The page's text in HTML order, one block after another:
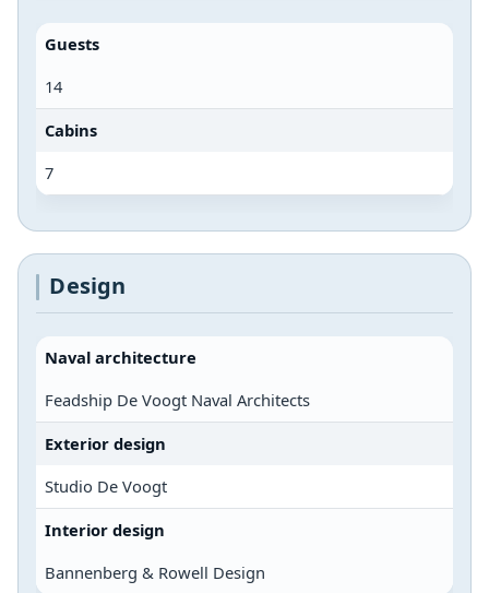
Guests
14
Cabins
7
Design
Naval architecture
Feadship De Voogt Naval Architects
Exterior design
Studio De Voogt
Interior design
Bannenberg & Rowell Design